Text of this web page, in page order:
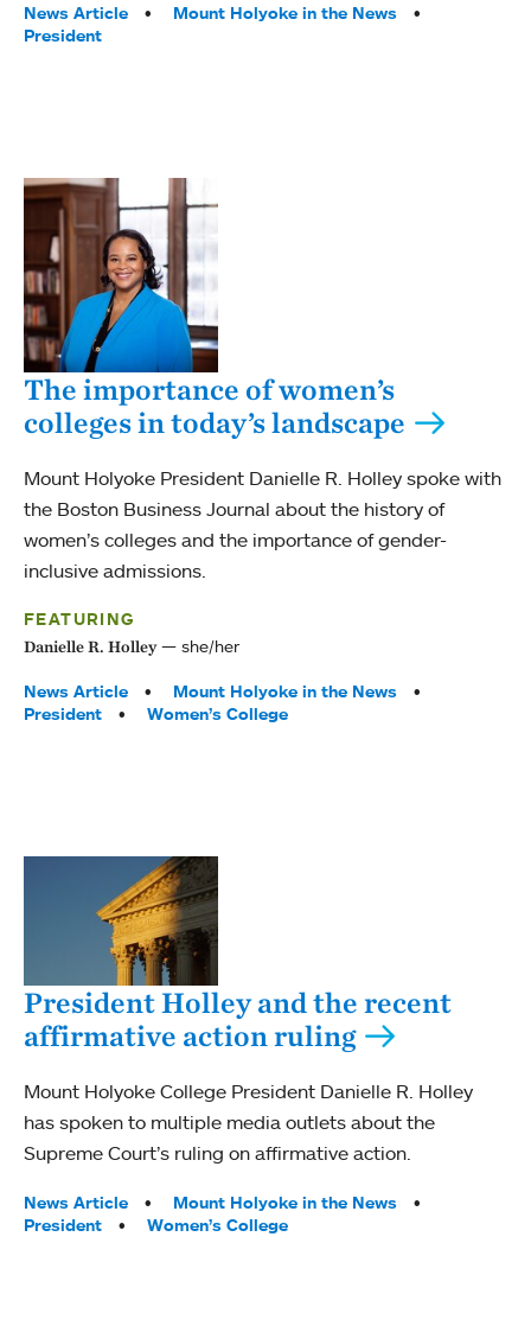
Tags:
News Article
Mount Holyoke in the News
President
The importance of women’s
colleges in today’s landscape
Mount Holyoke President Danielle R. Holley spoke with
the Boston Business Journal about the history of
women’s colleges and the importance of gender-
inclusive admissions.
FEATURING
Danielle R. Holley she/her
Tags:
News Article
Mount Holyoke in the News
President
Women’s College
President Holley and the recent
affirmative action ruling
Mount Holyoke College President Danielle R. Holley
has spoken to multiple media outlets about the
Supreme Court’s ruling on affirmative action.
Tags:
News Article
Mount Holyoke in the News
President
Women’s College